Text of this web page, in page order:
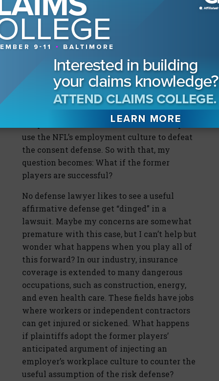
years. Given this employment concern, can
an injured player really assume any risk of
taking a painkiller when he is hurt? What if
halftime or risk being cut after the game?
What if the player has a questionable
education or no basic training in medicine?
Wiley correctly points out to the critics that
the plaintiffs in this lawsuit will attempt to
use the NFL’s employment culture to defeat
the consent defense. So with that, my
question becomes: What if the former
players are successful?
No defense lawyer likes to see a useful
affirmative defense get “dinged” in a
lawsuit. Maybe my concerns are somewhat
premature with this case, but I can’t help but
wonder what happens when you play all of
this forward? In our industry, insurance
coverage is extended to many dangerous
occupations, such as construction, energy,
and even health care. These fields have jobs
where workers or independent contractors
can get injured or sickened. What happens
if plaintiffs adopt the former players’
anticipated argument of injecting an
employer’s workplace culture to counter the
useful assumption of the risk defense?